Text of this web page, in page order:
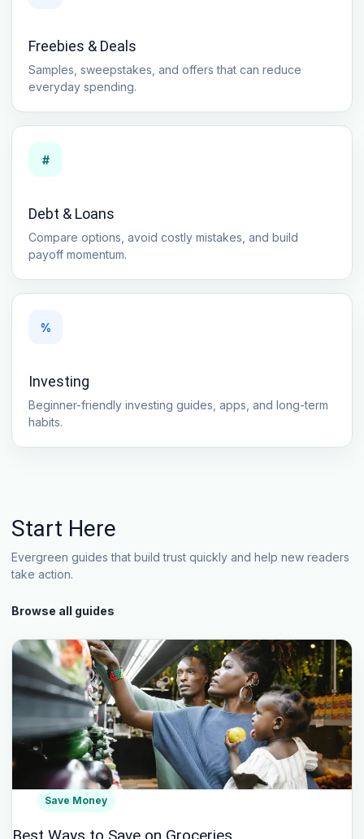
Freebies & Deals
Samples, sweepstakes, and offers that can reduce
everyday spending.
#
Debt & Loans
Compare options, avoid costly mistakes, and build
payoff momentum.
%
Investing
Beginner-friendly investing guides, apps, and long-term
habits.
Start Here
Evergreen guides that build trust quickly and help new readers
take action.
Browse all guides
Save Money